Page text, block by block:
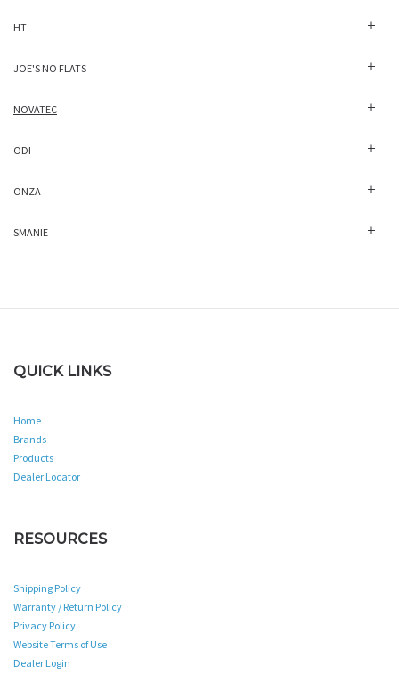
HT
JOE'S NO FLATS
NOVATEC
ODI
ONZA
SMANIE
QUICK LINKS
Home
Brands
Products
Dealer Locator
RESOURCES
Shipping Policy
Warranty / Return Policy
Privacy Policy
Website Terms of Use
Dealer Login